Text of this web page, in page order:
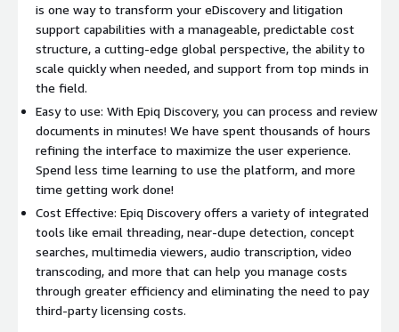
is one way to transform your eDiscovery and litigation
support capabilities with a manageable, predictable cost
structure, a cutting-edge global perspective, the ability to
scale quickly when needed, and support from top minds in
the field.
Easy to use: With Epiq Discovery, you can process and review
documents in minutes! We have spent thousands of hours
refining the interface to maximize the user experience.
Spend less time learning to use the platform, and more
time getting work done!
Cost Effective: Epiq Discovery offers a variety of integrated
tools like email threading, near-dupe detection, concept
searches, multimedia viewers, audio transcription, video
transcoding, and more that can help you manage costs
through greater efficiency and eliminating the need to pay
third-party licensing costs.